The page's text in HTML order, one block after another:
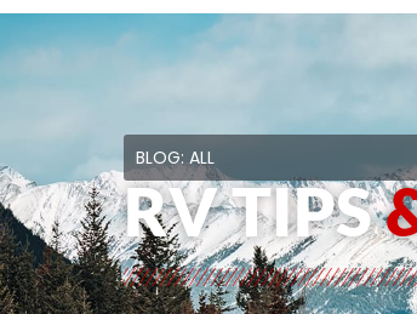
BLOG: ALL
RV TIPS